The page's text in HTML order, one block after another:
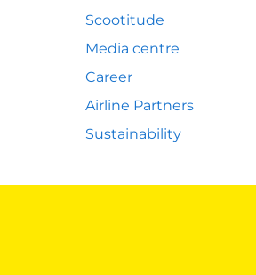
Scootitude
Media centre
Career
Airline Partners
Sustainability